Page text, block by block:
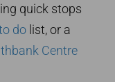
quick stops
do list, or a
Centre